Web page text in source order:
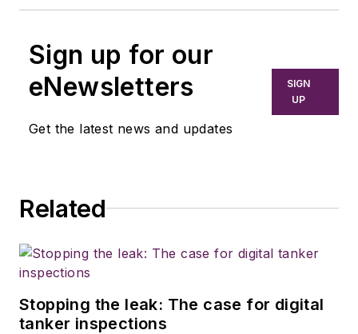
Sign up for our
eNewsletters
Get the latest news and updates
SIGN
UP
Related
Stopping the leak: The case for digital
tanker inspections